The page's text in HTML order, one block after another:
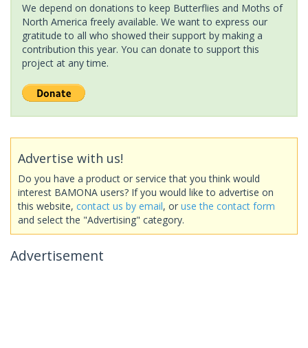
We depend on donations to keep Butterflies and Moths of
North America freely available. We want to express our
gratitude to all who showed their support by making a
contribution this year. You can donate to support this
project at any time.
Advertise with us!
Do you have a product or service that you think would
interest BAMONA users? If you would like to advertise on
this website, contact us by email, or use the contact form
and select the "Advertising" category.
Advertisement